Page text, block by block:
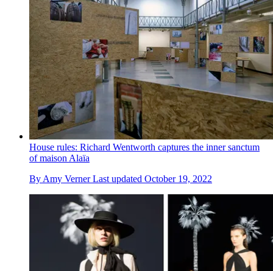
House rules: Richard Wentworth captures the inner sanctum
of maison Alaïa
By Amy Verner Last updated October 19, 2022